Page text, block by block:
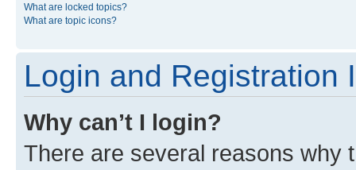
What are locked topics?
What are topic icons?
Login and Registration
Why can’t I login?
There are several reasons why